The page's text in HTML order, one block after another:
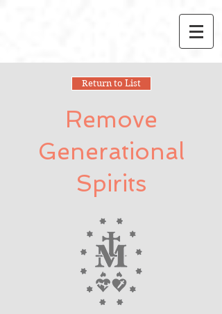
Return to List
Remove
Generational
Spirits